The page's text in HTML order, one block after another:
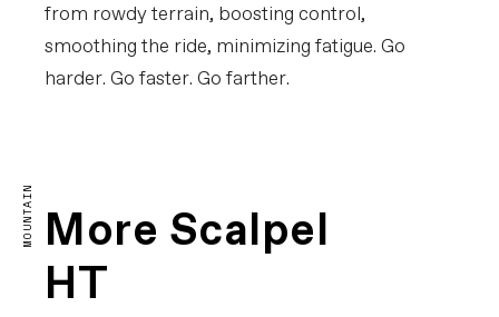
from rowdy terrain, boosting control,
smoothing the ride, minimizing fatigue. Go
harder. Go faster. Go farther.
MOUNTAIN More Scalpel
HT